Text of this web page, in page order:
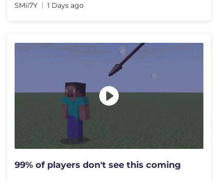
SMii7Y 1 Days ago
99% of players don't see this coming